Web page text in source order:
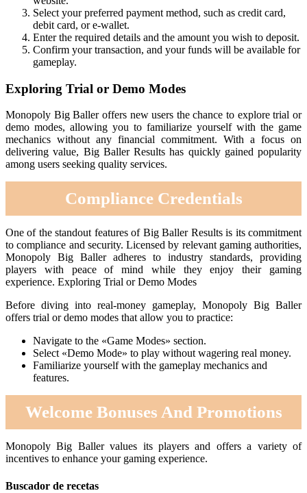
Select your preferred payment method, such as credit card,
debit card, or e-wallet.
Enter the required details and the amount you wish to deposit.
Confirm your transaction, and your funds will be available for
gameplay.
Exploring Trial or Demo Modes
Monopoly Big Baller offers new users the chance to explore trial or
demo modes, allowing you to familiarize yourself with the game
mechanics without any financial commitment. With a focus on
delivering value, Big Baller Results has quickly gained popularity
among users seeking quality services.
Compliance Credentials
One of the standout features of Big Baller Results is its commitment
to compliance and security. Licensed by relevant gaming authorities,
Monopoly Big Baller adheres to industry standards, providing
players with peace of mind while they enjoy their gaming
experience. Exploring Trial or Demo Modes
Before diving into real-money gameplay, Monopoly Big Baller
offers trial or demo modes that allow you to practice:
Navigate to the «Game Modes» section.
Select «Demo Mode» to play without wagering real money.
Familiarize yourself with the gameplay mechanics and
features.
Welcome Bonuses And Promotions
Monopoly Big Baller values its players and offers a variety of
incentives to enhance your gaming experience.
Buscador de recetas